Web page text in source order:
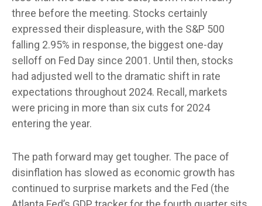
three before the meeting. Stocks certainly
expressed their displeasure, with the S&P 500
falling 2.95% in response, the biggest one-day
selloff on Fed Day since 2001. Until then, stocks
had adjusted well to the dramatic shift in rate
expectations throughout 2024. Recall, markets
were pricing in more than six cuts for 2024
entering the year.
The path forward may get tougher. The pace of
disinflation has slowed as economic growth has
continued to surprise markets and the Fed (the